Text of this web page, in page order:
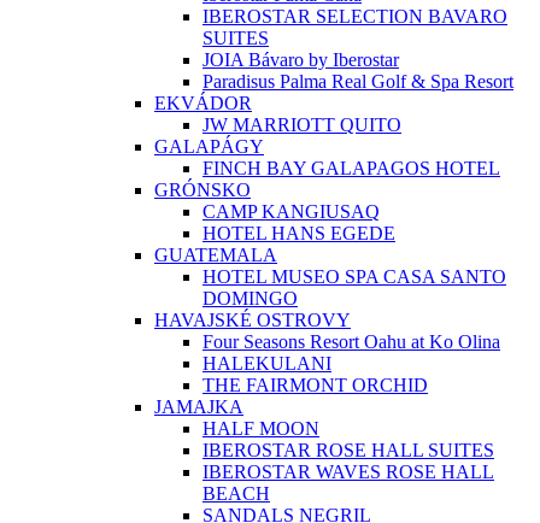
IBEROSTAR SELECTION BAVARO
SUITES
JOIA Bávaro by Iberostar
Paradisus Palma Real Golf & Spa Resort
EKVÁDOR
JW MARRIOTT QUITO
GALAPÁGY
FINCH BAY GALAPAGOS HOTEL
GRÓNSKO
CAMP KANGIUSAQ
HOTEL HANS EGEDE
GUATEMALA
HOTEL MUSEO SPA CASA SANTO
DOMINGO
HAVAJSKÉ OSTROVY
Four Seasons Resort Oahu at Ko Olina
HALEKULANI
THE FAIRMONT ORCHID
JAMAJKA
HALF MOON
IBEROSTAR ROSE HALL SUITES
IBEROSTAR WAVES ROSE HALL
BEACH
SANDALS NEGRIL